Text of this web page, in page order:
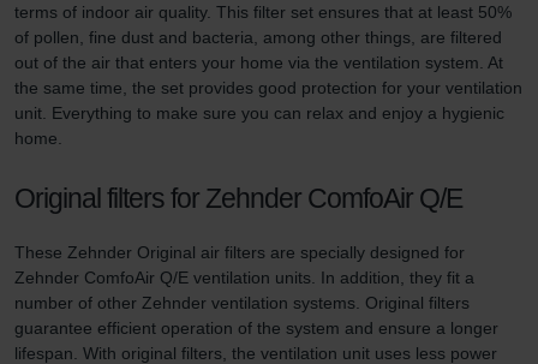
terms of indoor air quality. This filter set ensures that at least 50%
of pollen, fine dust and bacteria, among other things, are filtered
out of the air that enters your home via the ventilation system. At
the same time, the set provides good protection for your ventilation
unit. Everything to make sure you can relax and enjoy a hygienic
home.
Original filters for Zehnder ComfoAir Q/E
These Zehnder Original air filters are specially designed for
Zehnder ComfoAir Q/E ventilation units. In addition, they fit a
number of other Zehnder ventilation systems. Original filters
guarantee efficient operation of the system and ensure a longer
lifespan. With original filters, the ventilation unit uses less power